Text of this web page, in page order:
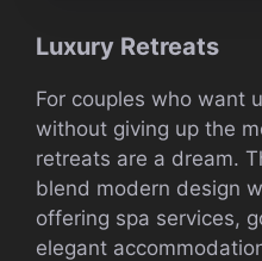
Luxury Retreats
For couples who want
without giving up the
retreats are a dream.
blend modern design
offering spa services,
elegant